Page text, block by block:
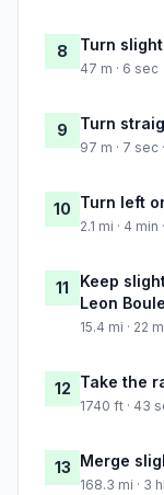
8 Turn
47 m · 6 sec
9 Turn
97 m · 7 sec
10 Turn left
2.1 mi · 4
11
Keep
Leon
15.4 mi · 22
12 Take the
1740 ft · 43
13 Merge
168.3 mi · 3